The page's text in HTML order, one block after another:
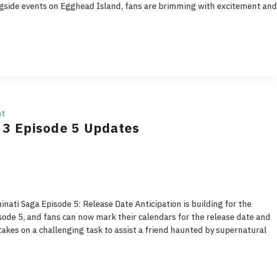
events on Egghead Island, fans are brimming with excitement and
Episode 5 Updates
Saga Episode 5: Release Date Anticipation is building for the
5, and fans can now mark their calendars for the release date and
on a challenging task to assist a friend haunted by supernatural